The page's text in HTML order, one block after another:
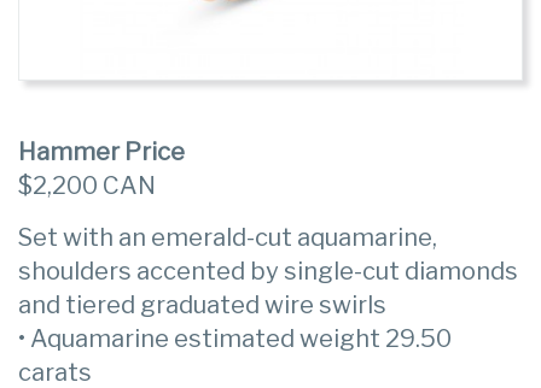
Hammer Price
$2,200 CAN
Set with an emerald-cut aquamarine,
shoulders accented by single-cut diamonds
and tiered graduated wire swirls
• Aquamarine estimated weight 29.50
carats